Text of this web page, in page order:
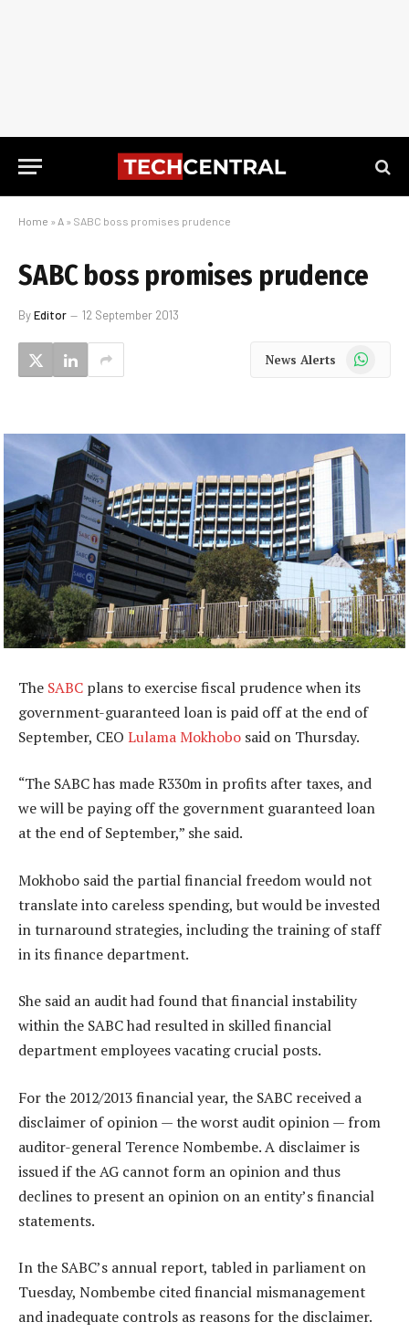
Home » A » SABC boss promises prudence
SABC boss promises prudence
ByEditor 12 September 2013
News Alerts WhatsApp
The SABC plans to exercise fiscal prudence when its
government-guaranteed loan is paid off at the end of
September, CEO Lulama Mokhobo said on Thursday.
“The SABC has made R330m in profits after taxes, and
we will be paying off the government guaranteed loan
at the end of September,” she said.
Mokhobo said the partial financial freedom would not
translate into careless spending, but would be invested
in turnaround strategies, including the training of staff
in its finance department.
She said an audit had found that financial instability
within the SABC had resulted in skilled financial
department employees vacating crucial posts.
For the 2012/2013 financial year, the SABC received a
disclaimer of opinion — the worst audit opinion — from
auditor-general Terence Nombembe. A disclaimer is
issued if the AG cannot form an opinion and thus
declines to present an opinion on an entity’s financial
statements.
In the SABC’s annual report, tabled in parliament on
Tuesday, Nombembe cited financial mismanagement
and inadequate controls as reasons for the disclaimer.